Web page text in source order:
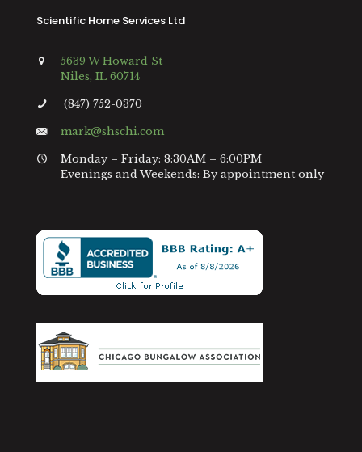
Scientific Home Services Ltd
5639 W Howard St
Niles, IL 60714
(847) 752-0370
mark@shschi.com
Monday – Friday: 8:30AM – 6:00PM
Evenings and Weekends: By appointment only